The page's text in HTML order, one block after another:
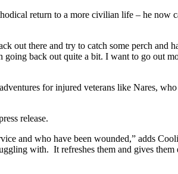
return to a more civilian life – he now
out there and try to catch some perch and
going back out quite a bit. I want to go
for injured veterans like Nares,
release.
and who have been wounded,” adds
with. It refreshes them and gives